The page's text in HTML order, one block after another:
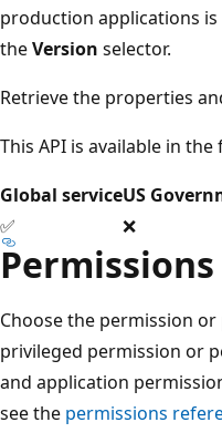
production applications is
theVersion selector.
Retrieve the properties
This API is available in
Global serviceUS
✅
❌
Permissions
Choose the permission
privileged permission or
and application
see the permissions